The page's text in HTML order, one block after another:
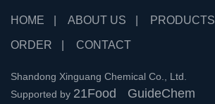
HOME ABOUT US PRODUCTS
ORDER CONTACT
Shandong Xinguang Chemical Co., Ltd.
Supported by 21Food GuideChem